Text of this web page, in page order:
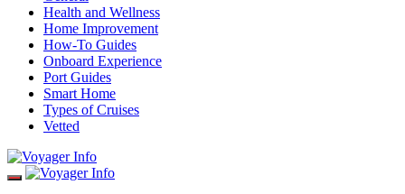
Health and Wellness
Home Improvement
How-To Guides
Onboard Experience
Port Guides
Smart Home
Types of Cruises
Vetted